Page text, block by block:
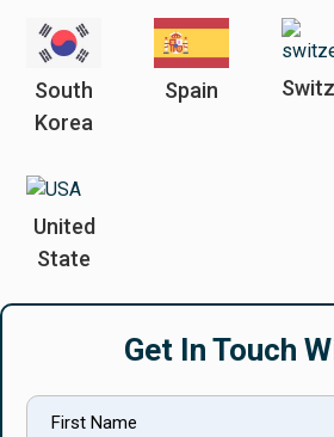
South
Korea
Spain
United
State
Get In Touch